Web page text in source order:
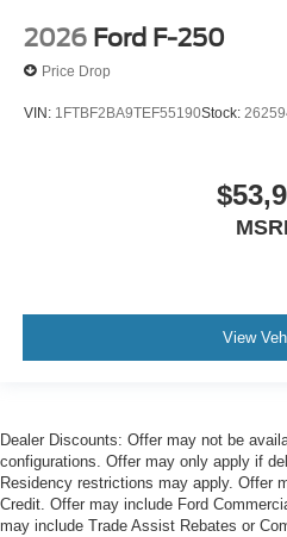
2026 Ford F-250
Price Drop
VIN: 1FTBF2BA9TEF55190Stock:
View
Dealer Discounts: Offer may not be
configurations. Offer may only apply if
Residency restrictions may apply. Offer
Credit. Offer may include Ford
may include Trade Assist Rebates or